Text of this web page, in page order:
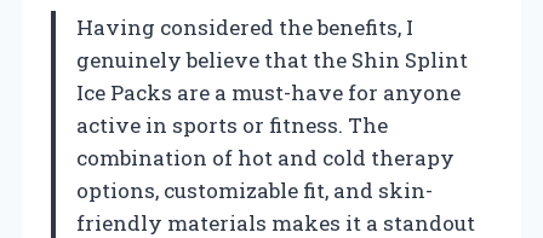
Having considered the benefits, I
genuinely believe that the Shin Splint
Ice Packs are a must-have for anyone
active in sports or fitness. The
combination of hot and cold therapy
options, customizable fit, and skin-
friendly materials makes it a standout